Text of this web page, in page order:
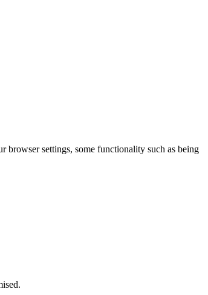
browser settings, some functionality such as being